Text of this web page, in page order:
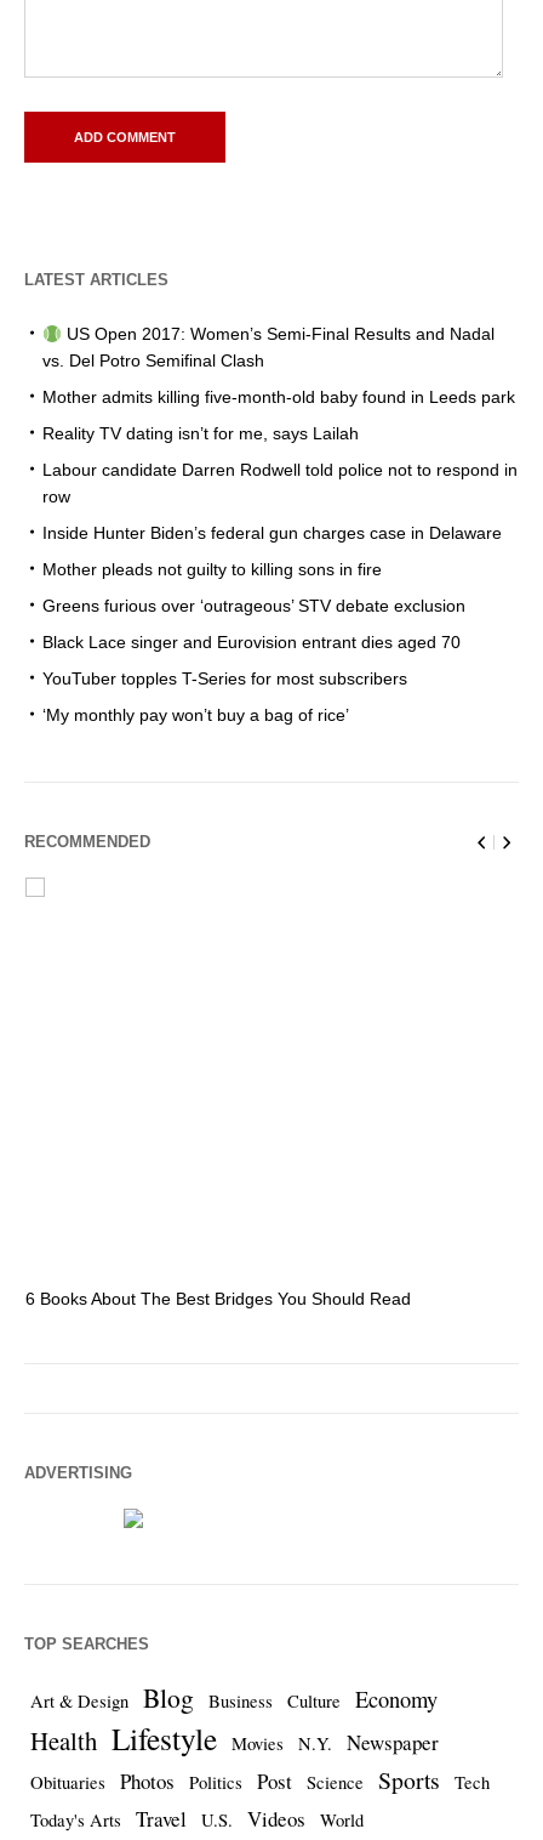
LATEST ARTICLES
US Open 2017: Women’s Semi-Final Results and Nadal
vs. Del Potro Semifinal Clash
Mother admits killing five-month-old baby found in Leeds park
Reality TV dating isn’t for me, says Lailah
Labour candidate Darren Rodwell told police not to respond in
row
Inside Hunter Biden’s federal gun charges case in Delaware
Mother pleads not guilty to killing sons in fire
Greens furious over ‘outrageous’ STV debate exclusion
Black Lace singer and Eurovision entrant dies aged 70
YouTuber topples T-Series for most subscribers
‘My monthly pay won’t buy a bag of rice’
RECOMMENDED
6 Books About The Best Bridges You Should Read
ADVERTISING
TOP SEARCHES
Art & Design Blog Business Culture Economy
Health Lifestyle Movies N.Y. Newspaper
Obituaries Photos Politics Post Science Sports
Tech
Today's Arts
Travel U.S. Videos World